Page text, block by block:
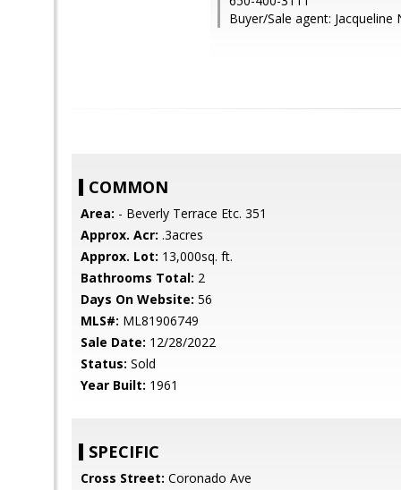
Buyer/Sale agent: Jacqueline
COMMON
Area: - Beverly Terrace Etc. 351
Approx. Acr: .3acres
Approx. Lot: 13,000sq. ft.
Bathrooms Total: 2
Days On Website: 56
MLS#: ML81906749
Sale Date: 12/28/2022
Status: Sold
Year Built: 1961
SPECIFIC
Cross Street: Coronado Ave